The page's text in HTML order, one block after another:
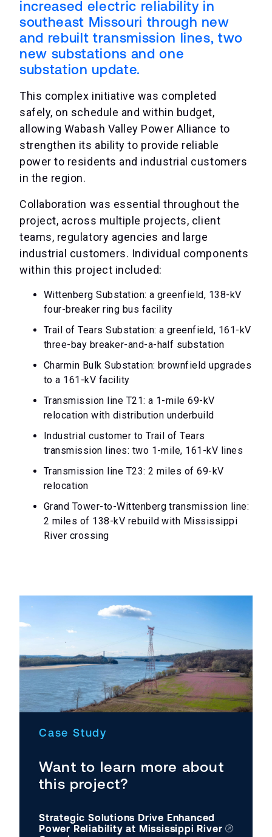
increased electric reliability in
southeast Missouri through new
and rebuilt transmission lines, two
new substations and one
substation update.
This complex initiative was completed
safely, on schedule and within budget,
allowing Wabash Valley Power Alliance to
strengthen its ability to provide reliable
power to residents and industrial customers
in the region.
Collaboration was essential throughout the
project, across multiple projects, client
teams, regulatory agencies and large
industrial customers. Individual components
within this project included:
Wittenberg Substation: a greenfield, 138-kV
four-breaker ring bus facility
Trail of Tears Substation: a greenfield, 161-kV
three-bay breaker-and-a-half substation
Charmin Bulk Substation: brownfield upgrades
to a 161-kV facility
Transmission line T21: a 1-mile 69-kV
relocation with distribution underbuild
Industrial customer to Trail of Tears
transmission lines: two 1-mile, 161-kV lines
Transmission line T23: 2 miles of 69-kV
relocation
Grand Tower-to-Wittenberg transmission line:
2 miles of 138-kV rebuild with Mississippi
River crossing
Case Study
Want to learn more about
this project?
Strategic Solutions Drive Enhanced
Power Reliability at Mississippi River